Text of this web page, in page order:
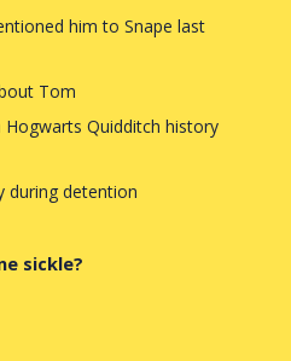
him to Snape last
Tom
Quidditch history
during detention
sickle?